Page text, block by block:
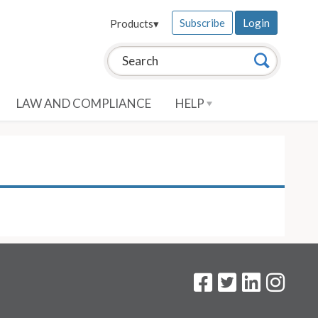
Search this site: Search
Products▾ Subscribe Login
LAW AND COMPLIANCE HELP